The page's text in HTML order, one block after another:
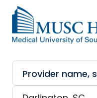
Skip to main content